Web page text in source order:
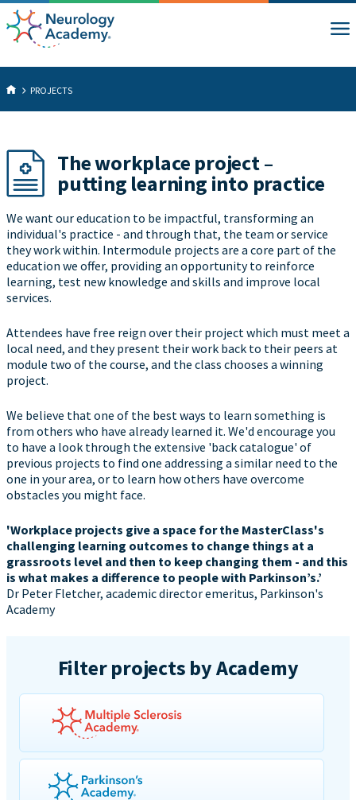
PROJECTS
The workplace project –
putting learning into practice
We want our education to be impactful, transforming an
individual's practice - and through that, the team or service
they work within. Intermodule projects are a core part of the
education we offer, providing an opportunity to reinforce
learning, test new knowledge and skills and improve local
services.
Attendees have free reign over their project which must meet a
local need, and they present their work back to their peers at
module two of the course, and the class chooses a winning
project.
We believe that one of the best ways to learn something is
from others who have already learned it. We'd encourage you
to have a look through the extensive 'back catalogue' of
previous projects to find one addressing a similar need to the
one in your area, or to learn how others have overcome
obstacles you might face.
'Workplace projects give a space for the MasterClass's
challenging learning outcomes to change things at a
grassroots level and then to keep changing them - and this
is what makes a difference to people with Parkinson’s.’
Dr Peter Fletcher, academic director emeritus, Parkinson's
Academy
Filter projects by Academy